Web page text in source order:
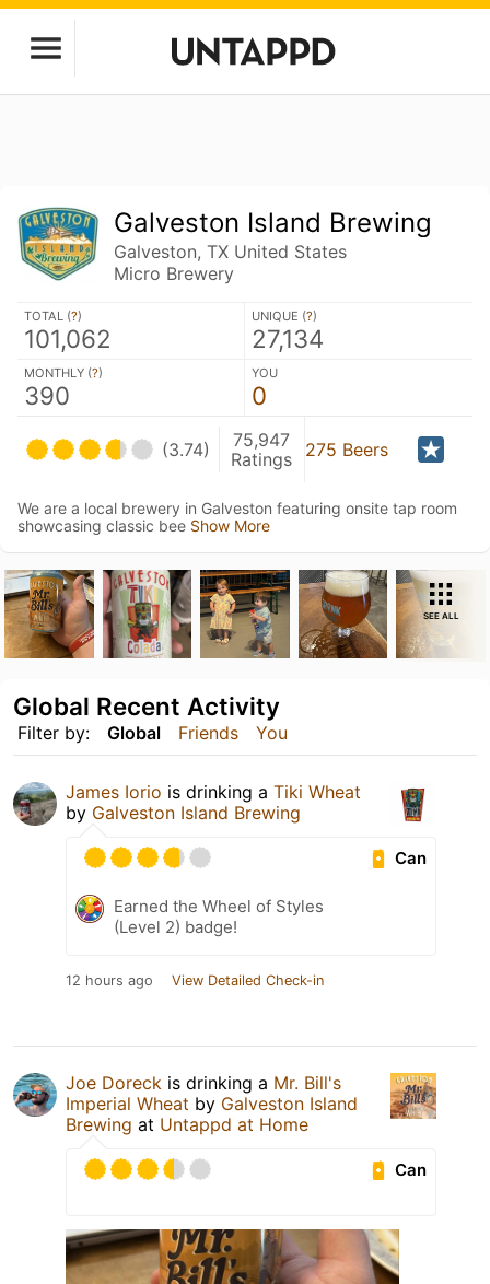
Galveston Island Brewing
Galveston, TX United States
Micro Brewery
TOTAL (?)
101,062
UNIQUE (?)
27,134
MONTHLY (?)
390
YOU
0
(3.74)
75,947
Ratings
275 Beers
We are a local brewery in Galveston featuring onsite tap room
showcasing classic bee Show More
SEE ALL
Filter by: Global Friends You
Global Recent Activity
James Iorio is drinking a Tiki Wheat
by Galveston Island Brewing
Can
Earned the Wheel of Styles
(Level 2) badge!
12 hours ago View Detailed Check-in
Joe Doreck is drinking a Mr. Bill's
Imperial Wheat by Galveston Island
Brewing at Untappd at Home
Can